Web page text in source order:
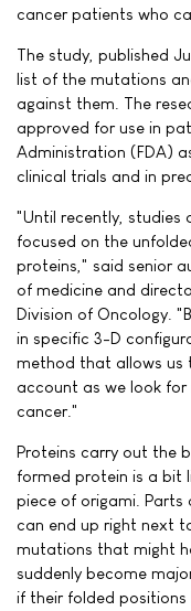
cancer patients who
The study, published
list of the mutations
against them. The
approved for use in
Administration (FDA)
clinical trials and in
"Until recently, studies
focused on the
proteins," said senior
of medicine and
Division of Oncology.
in specific 3-D
method that allows us
account as we look
cancer."
Proteins carry out the
formed protein is a bit
piece of origami.
can end up right next
mutations that might
suddenly become
if their folded